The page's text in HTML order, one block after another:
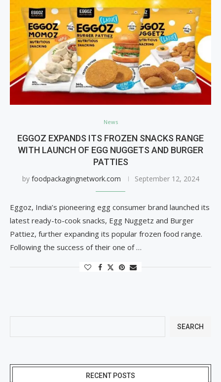
News
EGGOZ EXPANDS ITS FROZEN SNACKS RANGE
WITH LAUNCH OF EGG NUGGETS AND BURGER
PATTIES
by foodpackagingnetwork.com September 12, 2024
Eggoz, India’s pioneering egg consumer brand launched its
latest ready-to-cook snacks, Egg Nuggetz and Burger
Pattiez, further expanding its popular frozen food range.
Following the success of their one of …
SEARCH
RECENT POSTS